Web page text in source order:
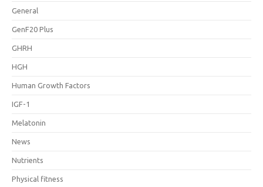
General
GenF20 Plus
GHRH
HGH
Human Growth Factors
IGF-1
Melatonin
News
Nutrients
Physical fitness